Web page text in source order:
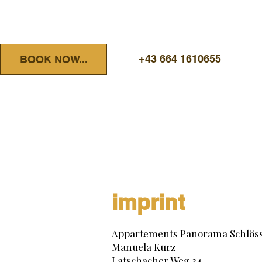
BOOK NOW... +43 664 1610655
imprint
Appartements Panorama
Manuela Kurz